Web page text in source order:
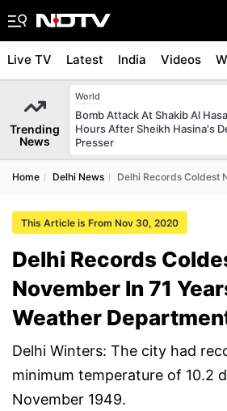
Live TV Latest India Videos
Trending
News
World
Bomb Attack At Shakib Al
Hours After Sheikh Hasina's
Presser
Home Delhi News Delhi Records Coldest
This Article is From Nov 30, 2020
Delhi Records
November In 71
Weather
Delhi Winters: The city had
minimum temperature of 10.2
November 1949.